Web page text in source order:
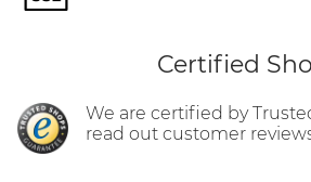
Certified
We are certified by
read out customer